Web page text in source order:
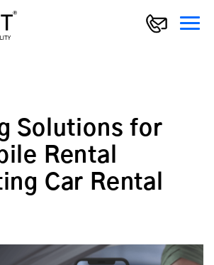
Solutions for
Rental
Car Rental